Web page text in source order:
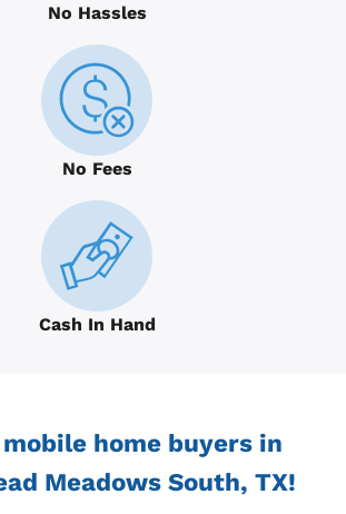
No Hassles
No Fees
Cash In Hand
mobile home buyers in
Meadows South, TX!